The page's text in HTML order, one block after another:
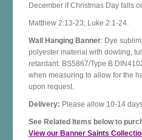
December if Christmas Day falls
Matthew 2:13-23; Luke 2:1-24.
Wall Hanging Banner: Dye
polyester material with dowling,
retardant: BS5867/Type B
when measuring to allow for the
upon request.
Delivery: Please allow 10-14
See Related Items below to
View our Banner Saints